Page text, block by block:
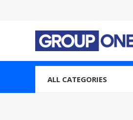
ALL CATEGORIES